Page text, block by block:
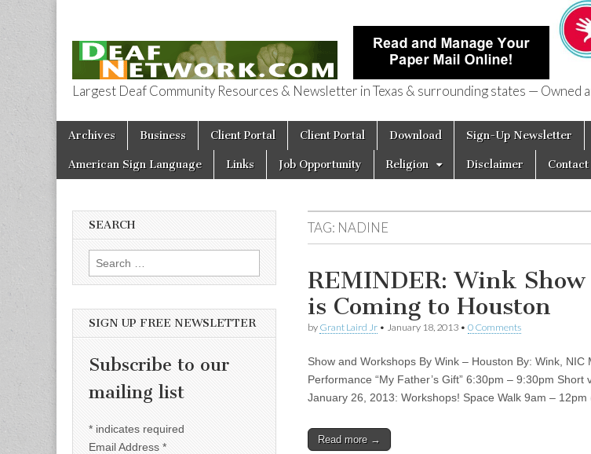
Deaf Network of Texas
Largest Deaf Community Resources & Newsletter in Texas & surrounding states — Owned
Main menu
Skip to content
Archives Business Client Portal Client Portal Download Sign-Up Newsletter
American Sign Language Links Job Opportunity Religion Disclaimer Contact
TAG: NADINE
REMINDER: Wink
is Coming to Houston
by Grant Laird Jr • January 18, 2013 • 0 Comments
Show and Workshops By Wink – Houston By: Wink,
Performance “My Father’s Gift” 6:30pm – 9:30pm
January 26, 2013: Workshops! Space Walk 9am – 12pm
Read more →
SEARCH
Search for:
SIGN UP FREE NEWSLETTER
Subscribe to our
mailing list
* indicates required
Email Address *